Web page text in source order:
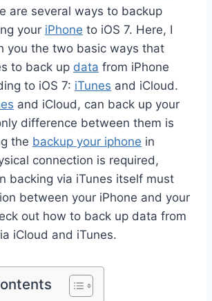
are several ways to backup
your iPhone to iOS 7. Here, I
you the two basic ways that
to back up data from iPhone
to iOS 7: iTunes and iCloud.
and iCloud, can back up your
difference between them is
the backup your iphone in
connection is required,
backing via iTunes itself must
between your iPhone and your
out how to back up data from
iCloud and iTunes.